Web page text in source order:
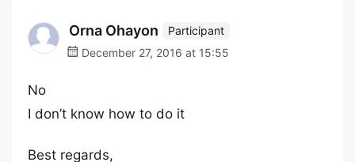
Orna Ohayon
Participant
December 27, 2016 at 15:55
No
I don’t know how to do it
Best regards,